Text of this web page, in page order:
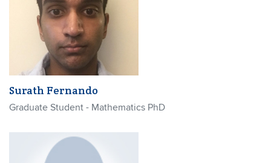
Surath Fernando
Graduate Student - Mathematics PhD